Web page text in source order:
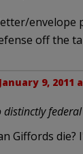
envelope
off the
January 9, 2011
Giffords